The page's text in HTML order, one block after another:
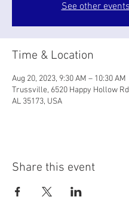
See other
Time & Location
Aug 20, 2023, 9:30 AM – 10:30 AM
Trussville, 6520 Happy Hollow
AL 35173, USA
Share this event